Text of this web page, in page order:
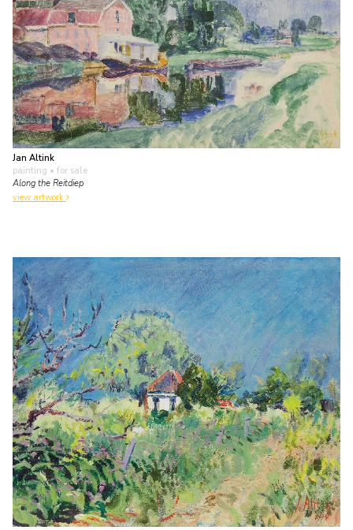
Jan Altink
painting • for sale
Along the Reitdiep
view artwork